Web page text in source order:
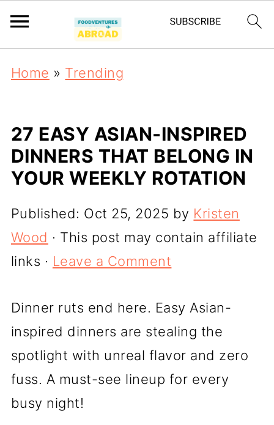
Home » Trending
27 EASY ASIAN-INSPIRED
DINNERS THAT BELONG IN
YOUR WEEKLY ROTATION
Published: Oct 25, 2025 by Kristen
Wood · This post may contain affiliate
links · Leave a Comment
Dinner ruts end here. Easy Asian-
inspired dinners are stealing the
spotlight with unreal flavor and zero
fuss. A must-see lineup for every
busy night!